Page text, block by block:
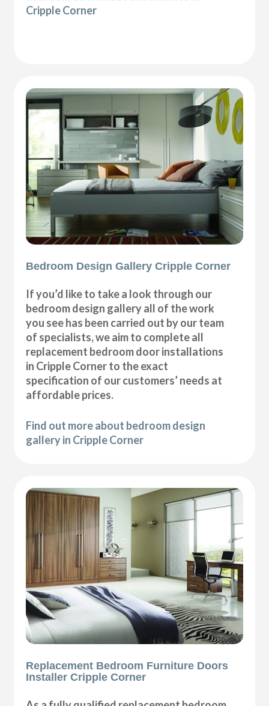
Cripple Corner
Bedroom Design Gallery Cripple Corner
If you’d like to take a look through our
bedroom design gallery all of the work
you see has been carried out by our team
of specialists, we aim to complete all
replacement bedroom door installations
in Cripple Corner to the exact
specification of our customers’ needs at
affordable prices.
Find out more about bedroom design
gallery in Cripple Corner
Replacement Bedroom Furniture Doors
Installer Cripple Corner